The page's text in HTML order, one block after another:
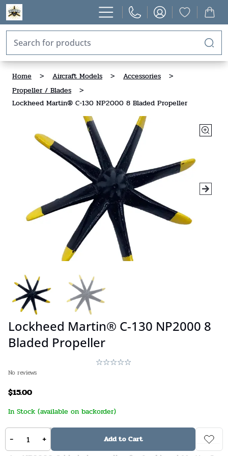
Home > Aircraft Models > Accessories
>
Propeller / Blades
>
Lockheed Martin® C-130 NP2000 8 Bladed Propeller
Lockheed Martin® C-130 NP2000 8
Bladed Propeller
No reviews
$15.00
In Stock (available on backorder)
Stock:67SKU:840231555401
- + Add to Cart